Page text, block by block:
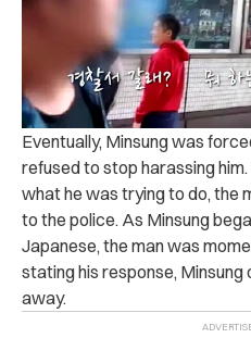
Eventually, Minsung was
refused to stop harassing
what he was trying to do, the
to the police. As Minsung
Japanese, the man was
stating his response,
away.